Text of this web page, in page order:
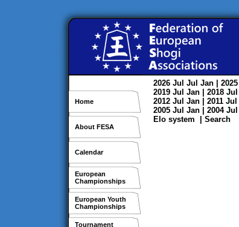
Home
About FESA
Calendar
European
Championships
European Youth
Championships
Tournament
2026 Jul Jul Jan | 2025
2019 Jul Jan | 2018 Jul
2012 Jul Jan | 2011 Jul
2005 Jul Jan | 2004 Jul
Elo system
Search